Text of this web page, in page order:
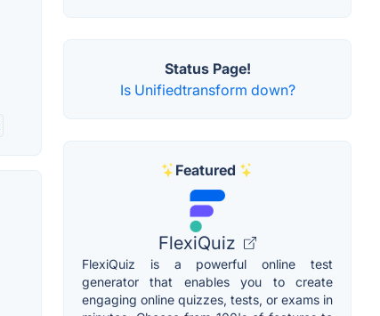
Status Page!
Is Unifiedtransform down?
Featured
FlexiQuiz
FlexiQuiz is a powerful online test
generator that enables you to create
engaging online quizzes, tests, or exams in